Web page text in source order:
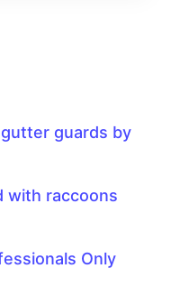
guards by
with raccoons
Only